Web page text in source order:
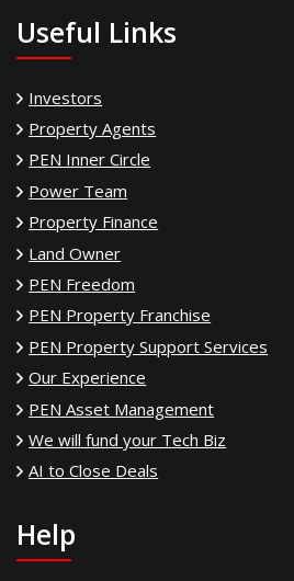
Useful Links
Investors
Property Agents
PEN Inner Circle
Power Team
Property Finance
Land Owner
PEN Freedom
PEN Property Franchise
PEN Property Support Services
Our Experience
PEN Asset Management
We will fund your Tech Biz
AI to Close Deals
Help